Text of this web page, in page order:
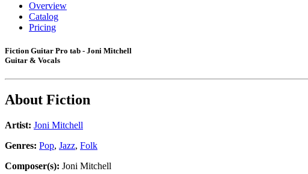
Overview
Catalog
Pricing
Fiction Guitar Pro tab - Joni Mitchell
Guitar & Vocals
About Fiction
Artist: Joni Mitchell
Genres: Pop, Jazz, Folk
Composer(s): Joni Mitchell